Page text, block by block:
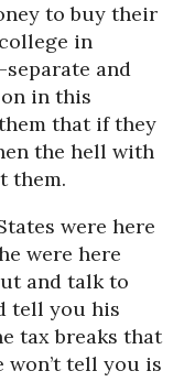
to buy their
in
separate and
in this
that if they
the hell with
them.
were here
were here
and talk to
tell you his
tax breaks that
won’t tell you is